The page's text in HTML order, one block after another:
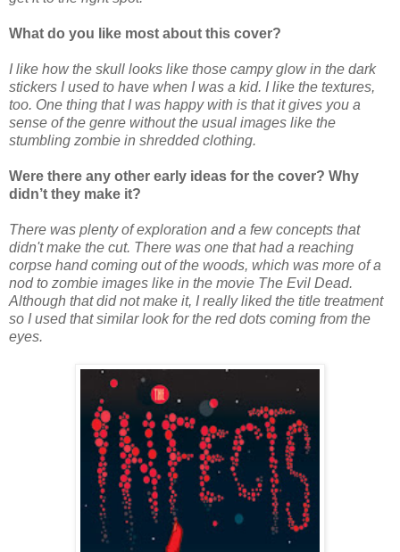
What do you like most about this cover?
I like how the skull looks like those campy glow in the dark
stickers I used to have when I was a kid. I like the textures,
too. One thing that I was happy with is that it gives you a
sense of the genre without the usual images like the
stumbling zombie in shredded clothing.
Were there any other early ideas for the cover? Why
didn’t they make it?
There was plenty of exploration and a few concepts that
didn't make the cut. There was one that had a reaching
corpse hand coming out of the woods, which was more of a
nod to zombie images like in the movie The Evil Dead.
Although that did not make it, I really liked the title treatment
so I used that similar look for the red dots coming from the
eyes.